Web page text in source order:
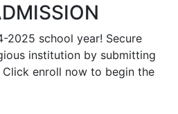
2025 school year! Secure
institution by submitting
enroll now to begin the